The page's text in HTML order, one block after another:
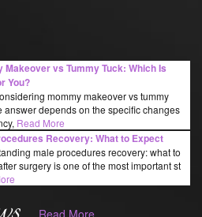
Makeover vs Tummy Tuck: Which Is
You?
mommy makeover vs tummy
answer depends on the specific changes
Read More
Recovery: What to Expect
male procedures recovery: what to
surgery is one of the most important st